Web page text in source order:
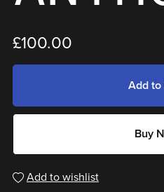
£100.00
Add to
Buy
Add to wishlist